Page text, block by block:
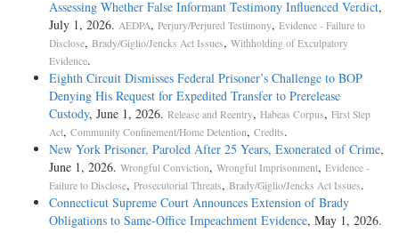
Assessing Whether False Informant Testimony Influenced Verdict,
July 1, 2026. AEDPA, Perjury/Perjured Testimony, Evidence - Failure to
Disclose, Brady/Giglio/Jencks Act Issues, Withholding of Exculpatory
Evidence.
Eighth Circuit Dismisses Federal Prisoner’s Challenge to BOP
Denying His Request for Expedited Transfer to Prerelease
Custody, June 1, 2026. Release and Reentry, Habeas Corpus, First Step
Act, Community Confinement/Home Detention, Credits.
New York Prisoner, Paroled After 25 Years, Exonerated of Crime,
June 1, 2026. Wrongful Conviction, Wrongful Imprisonment, Evidence -
Failure to Disclose, Prosecutorial Threats, Brady/Giglio/Jencks Act Issues.
Connecticut Supreme Court Announces Extension of Brady
Obligations to Same-Office Impeachment Evidence, May 1, 2026.